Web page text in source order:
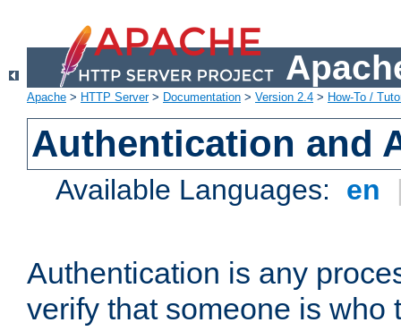
Apache > HTTP Server> Documentation > Version 2.4 > How-To /
Authentication and
Available Languages: en
Authentication is any
verify that someone is who